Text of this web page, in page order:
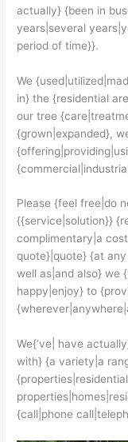
actually} {been in
years|several
period of time}}.
We
in} the {residential
our tree
{grown|expanded},
Please {feel free|do
{{service|solution}}
complimentary|a
quote}|quote} {at
well as|and also} we
happy|enjoy} to
We{‘ve| have
with} {a variety|a
{call|phone